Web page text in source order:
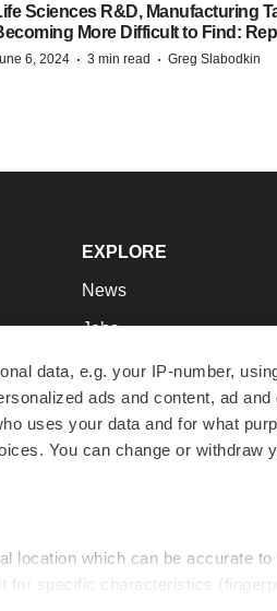
data, e.g. your IP-number,
ads and content, ad
uses your data and for what
You can change or
location which can be accurate
for specific characteristics
Sciences R&D, Manufacturing
More Difficult to Find:
6, 2024 · 3 min read · Greg Slabodkin
EXPLORE
News
Jobs
Newsletters
Podcasts
Webinars